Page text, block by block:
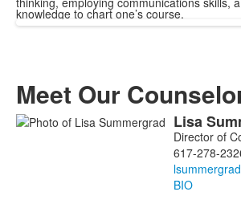
knowledge to chart one’s course.
Meet Our
List Lisa
Director of
617-278-
BIO